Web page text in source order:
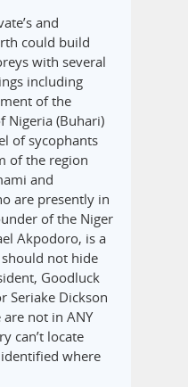
and
could build
with several
including
of the
Nigeria (Buhari)
of sycophants
of the region
and
are presently in
of the Niger
Akpodoro, is a
not hide
Goodluck
Seriake Dickson
not in ANY
can’t locate
where